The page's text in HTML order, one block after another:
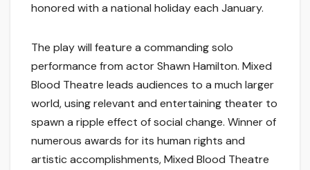
honored with a national holiday each January.
The play will feature a commanding solo
performance from actor Shawn Hamilton. Mixed
Blood Theatre leads audiences to a much larger
world, using relevant and entertaining theater to
spawn a ripple effect of social change. Winner of
numerous awards for its human rights and
artistic accomplishments, Mixed Blood Theatre